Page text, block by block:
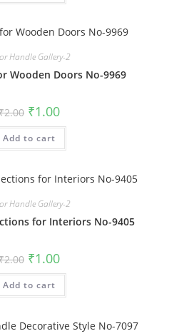
Handle Gallery-2
Wooden Doors No-9969
2.00 Original
price
was:
₹2.00.
₹1.00Current
is:
Add to cart
Handle Gallery-2
for Interiors No-9405
2.00 Original
price
was:
₹2.00.
₹1.00Current
is:
Add to cart